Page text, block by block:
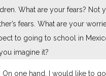
What are your fears? Not
fears. What are your
to going to school in
imagine it?
On one hand, I would like to